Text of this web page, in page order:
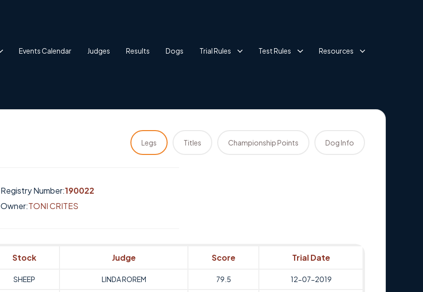
Events Calendar Judges Results Dogs Trial Rules Test Rules Resources
Legs Titles Championship Points Dog Info
Registry Number:190022
Owner:TONI CRITES
Stock Judge Score Trial Date
SHEEP LINDA ROREM 79.5 12-07-2019